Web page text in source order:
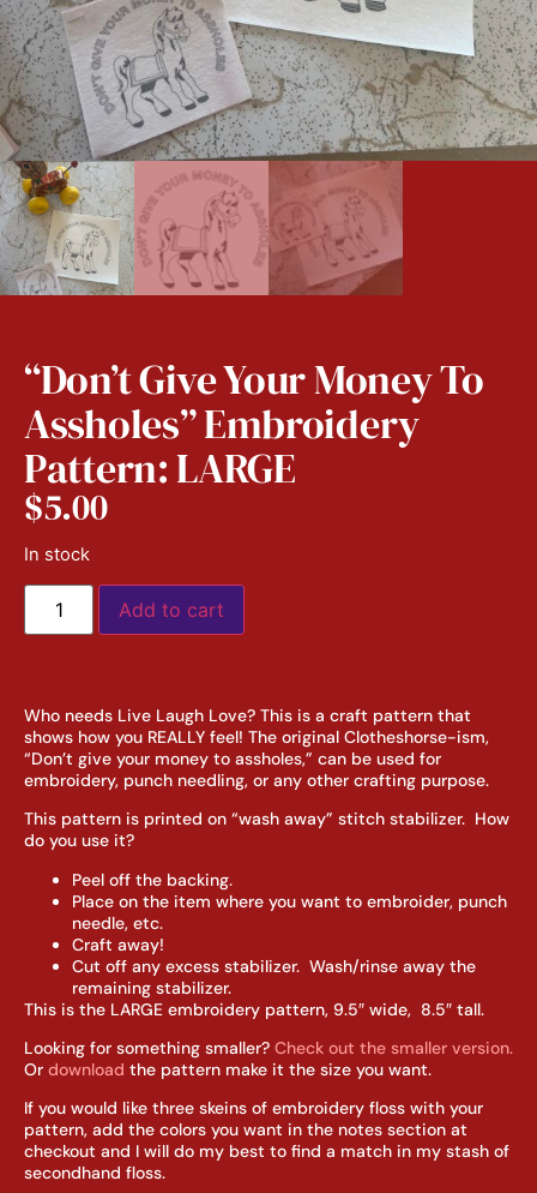
“Don’t Give Your Money To
Assholes” Embroidery
Pattern: LARGE
$5.00
In stock
Add to cart
Who needs Live Laugh Love? This is a craft pattern that
shows how you REALLY feel! The original Clotheshorse-ism,
“Don’t give your money to assholes,” can be used for
embroidery, punch needling, or any other crafting purpose.
This pattern is printed on “wash away” stitch stabilizer. How
do you use it?
Peel off the backing.
Place on the item where you want to embroider, punch
needle, etc.
Craft away!
Cut off any excess stabilizer. Wash/rinse away the
remaining stabilizer.
This is the LARGE embroidery pattern, 9.5″ wide, 8.5″ tall.
Looking for something smaller? Check out the smaller version.
Or download the pattern make it the size you want.
If you would like three skeins of embroidery floss with your
pattern, add the colors you want in the notes section at
checkout and I will do my best to find a match in my stash of
secondhand floss.